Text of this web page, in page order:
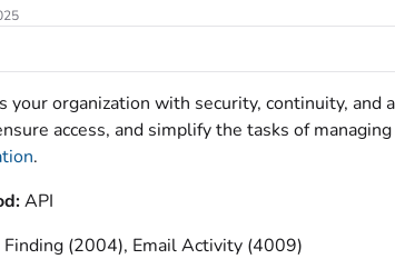
your organization with security, continuity,
access, and simplify the tasks of
.
API
(2004), Email Activity (4009)